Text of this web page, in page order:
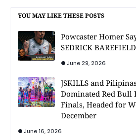
YOU MAY LIKE THESE POSTS
Powcaster Homer
SEDRICK
June 29, 2026
JSKILLS and
Dominated Red Bull
Finals, Headed for
December
June 16, 2026